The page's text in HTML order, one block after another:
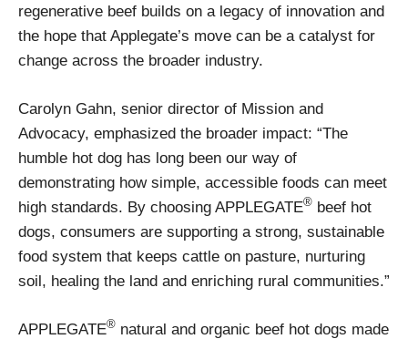
regenerative beef builds on a legacy of innovation and
the hope that Applegate’s move can be a catalyst for
change across the broader industry.
Carolyn Gahn, senior director of Mission and
Advocacy, emphasized the broader impact: “The
humble hot dog has long been our way of
demonstrating how simple, accessible foods can meet
high standards. By choosing APPLEGATE® beef hot
dogs, consumers are supporting a strong, sustainable
food system that keeps cattle on pasture, nurturing
soil, healing the land and enriching rural communities.”
APPLEGATE® natural and organic beef hot dogs made